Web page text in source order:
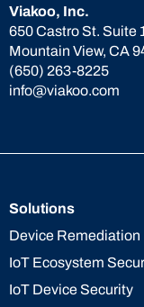
Viakoo, Inc.
650 Castro St. Suite
Mountain View, CA
(650) 263-8225
info@viakoo.com
Solutions
Device Remediation
IoT Ecosystem
IoT Device Security